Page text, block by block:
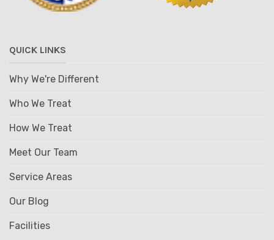
QUICK LINKS
Why We're Different
Who We Treat
How We Treat
Meet Our Team
Service Areas
Our Blog
Facilities